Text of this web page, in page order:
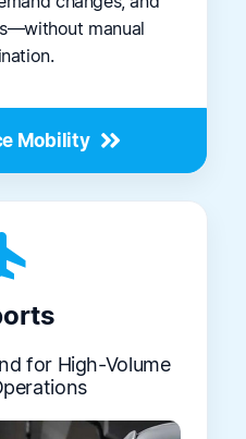
manual
Mobility
for High-Volume